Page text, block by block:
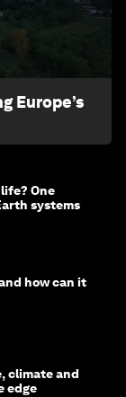
Europe’s
One
systems
how can it
climate and
edge